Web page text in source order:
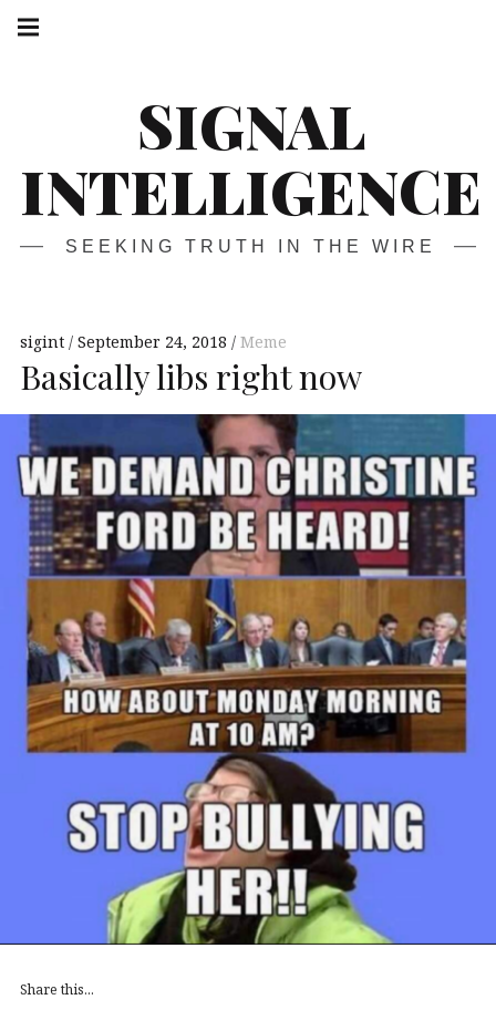
Skip
SIGNAL
INTELLIGENCE
SEEKING TRUTH IN THE WIRE
navigation
sigint September 24, 2018 Meme
Basically libs right now
Share this...